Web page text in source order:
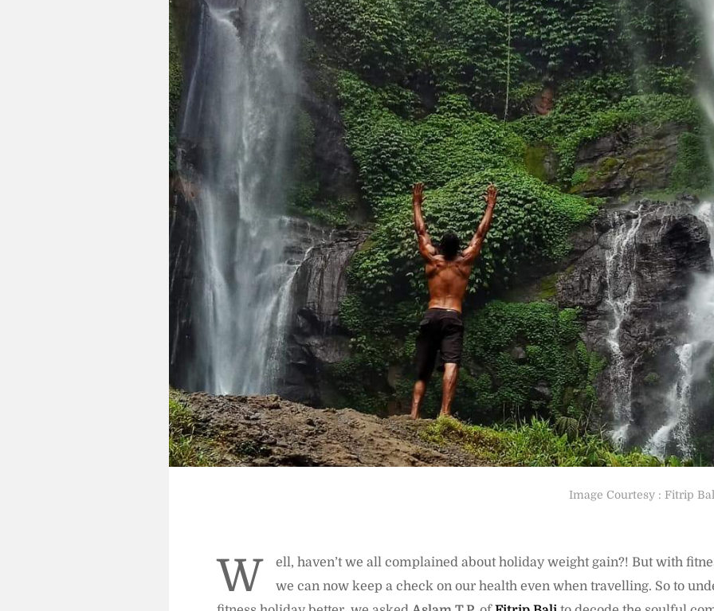
Image Courtesy : Fitrip
W
ell, haven’t we all complained about holiday weight gain?! But with
we can now keep a check on our health even when travelling. So to